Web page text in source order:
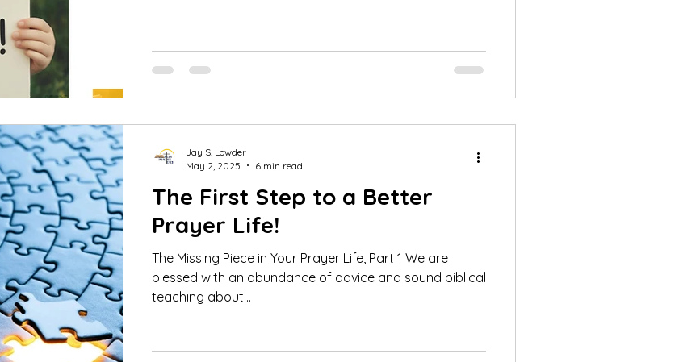
The First Step to a Better
Prayer Life!
The Missing Piece in Your Prayer Life, Part 1 We are
blessed with an abundance of advice and sound biblical
teaching about...
Jay S. Lowder
May 2, 2025
6 min read